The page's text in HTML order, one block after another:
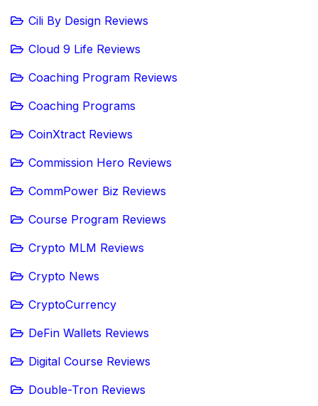
Cili By Design Reviews
Cloud 9 Life Reviews
Coaching Program Reviews
Coaching Programs
CoinXtract Reviews
Commission Hero Reviews
CommPower Biz Reviews
Course Program Reviews
Crypto MLM Reviews
Crypto News
CryptoCurrency
DeFin Wallets Reviews
Digital Course Reviews
Double-Tron Reviews